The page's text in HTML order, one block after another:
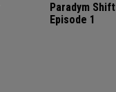
Paradym
Episode 1